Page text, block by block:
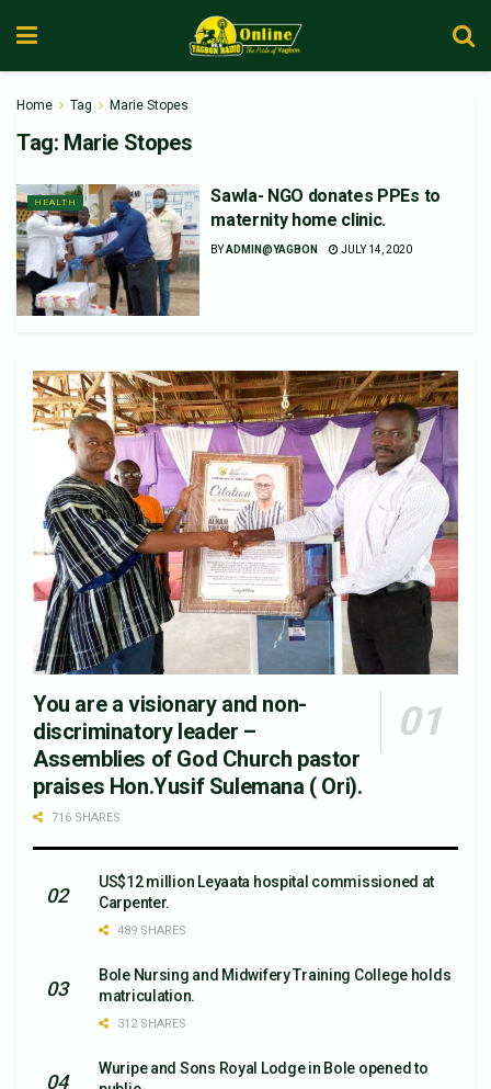
Home Tag Marie Stopes
Tag: Marie Stopes
HEALTH
Sawla- NGO donates PPEs to
maternity home clinic.
BYADMIN@YAGBON JULY 14, 2020
You are a visionary and non-
discriminatory leader –
Assemblies of God Church pastor
praises Hon.Yusif Sulemana ( Ori).
716 SHARES
US$12 million Leyaata hospital commissioned at
Carpenter.
489 SHARES
Bole Nursing and Midwifery Training College holds
matriculation.
312 SHARES
Wuripe and Sons Royal Lodge in Bole opened to